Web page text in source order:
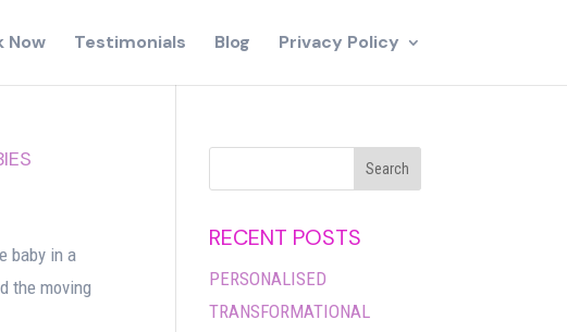
Now Testimonials Blog Privacy Policy
baby in a
the moving
RECENT POSTS
PERSONALISED
TRANSFORMATIONAL